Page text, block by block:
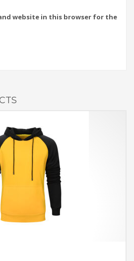
and website in this browser for the